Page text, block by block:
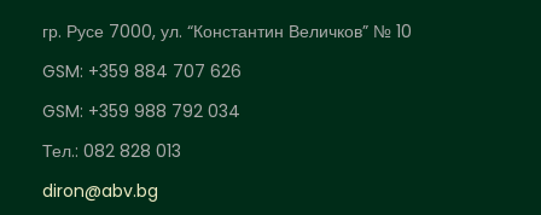
гр. Русе 7000, ул. “Константин Величков” № 10
GSM: +359 884 707 626
GSM: +359 988 792 034
Тел.: 082 828 013
diron@abv.bg